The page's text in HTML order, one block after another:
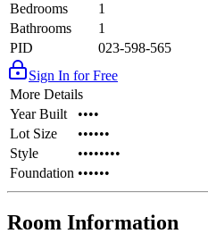
Bedrooms
1
Bathrooms
1
PID
023-598-565
Sign In for Free
More Details
Year Built
••••
Lot Size
••••••
Style
••••••••
Foundation ••••••
Room Information